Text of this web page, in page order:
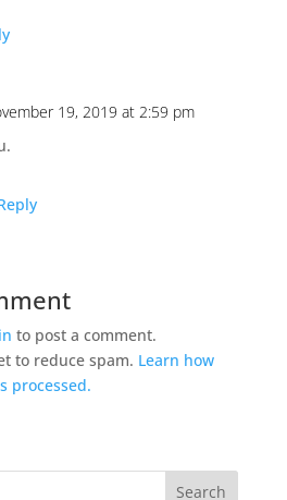
19, 2019 at 2:59 pm
to post a comment.
to reduce spam. Learn how
processed.